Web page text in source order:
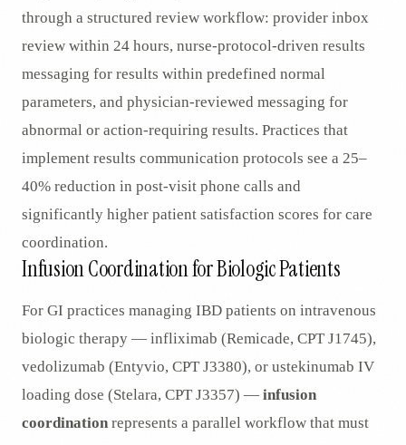
through a structured review workflow: provider inbox
review within 24 hours, nurse-protocol-driven results
messaging for results within predefined normal
parameters, and physician-reviewed messaging for
abnormal or action-requiring results. Practices that
implement results communication protocols see a 25–
40% reduction in post-visit phone calls and
significantly higher patient satisfaction scores for care
coordination.
Infusion Coordination for Biologic Patients
For GI practices managing IBD patients on intravenous
biologic therapy — infliximab (Remicade, CPT J1745),
vedolizumab (Entyvio, CPT J3380), or ustekinumab IV
loading dose (Stelara, CPT J3357) — infusion
coordination represents a parallel workflow that must